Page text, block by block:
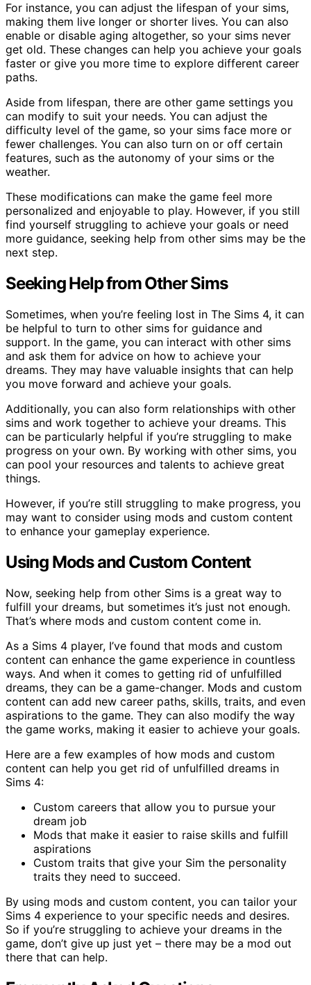
For instance, you can adjust the lifespan of your sims,
making them live longer or shorter lives. You can also
enable or disable aging altogether, so your sims never
get old. These changes can help you achieve your goals
faster or give you more time to explore different career
paths.
Aside from lifespan, there are other game settings you
can modify to suit your needs. You can adjust the
difficulty level of the game, so your sims face more or
fewer challenges. You can also turn on or off certain
features, such as the autonomy of your sims or the
weather.
These modifications can make the game feel more
personalized and enjoyable to play. However, if you still
find yourself struggling to achieve your goals or need
more guidance, seeking help from other sims may be the
next step.
Seeking Help from Other Sims
Sometimes, when you’re feeling lost in The Sims 4, it can
be helpful to turn to other sims for guidance and
support. In the game, you can interact with other sims
and ask them for advice on how to achieve your
dreams. They may have valuable insights that can help
you move forward and achieve your goals.
Additionally, you can also form relationships with other
sims and work together to achieve your dreams. This
can be particularly helpful if you’re struggling to make
progress on your own. By working with other sims, you
can pool your resources and talents to achieve great
things.
However, if you’re still struggling to make progress, you
may want to consider using mods and custom content
to enhance your gameplay experience.
Using Mods and Custom Content
Now, seeking help from other Sims is a great way to
fulfill your dreams, but sometimes it’s just not enough.
That’s where mods and custom content come in.
As a Sims 4 player, I’ve found that mods and custom
content can enhance the game experience in countless
ways. And when it comes to getting rid of unfulfilled
dreams, they can be a game-changer. Mods and custom
content can add new career paths, skills, traits, and even
aspirations to the game. They can also modify the way
the game works, making it easier to achieve your goals.
Here are a few examples of how mods and custom
content can help you get rid of unfulfilled dreams in
Sims 4:
Custom careers that allow you to pursue your
dream job
Mods that make it easier to raise skills and fulfill
aspirations
Custom traits that give your Sim the personality
traits they need to succeed.
By using mods and custom content, you can tailor your
Sims 4 experience to your specific needs and desires.
So if you’re struggling to achieve your dreams in the
game, don’t give up just yet – there may be a mod out
there that can help.